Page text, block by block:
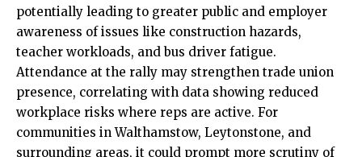
potentially leading to greater public and employer
awareness of issues like construction hazards,
teacher workloads, and bus driver fatigue.
Attendance at the rally may strengthen trade union
presence, correlating with data showing reduced
workplace risks where reps are active. For
communities in Walthamstow, Leytonstone, and
surrounding areas, it could prompt more scrutiny of